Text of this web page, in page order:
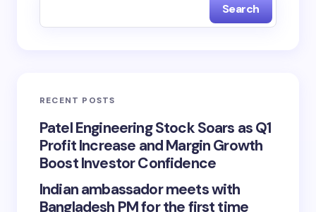
Search
RECENT POSTS
Patel Engineering Stock Soars as Q1
Profit Increase and Margin Growth
Boost Investor Confidence
Indian ambassador meets with
Bangladesh PM for the first time